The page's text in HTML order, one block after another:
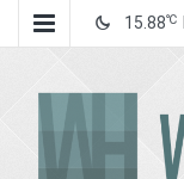
15.88℃